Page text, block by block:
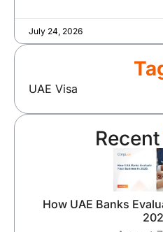
July 24, 2026
UAE Visa
Recent
How UAE Banks